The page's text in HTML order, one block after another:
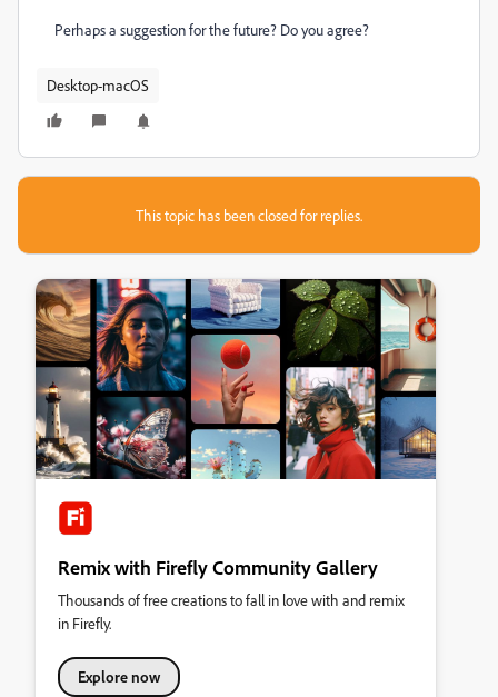
Perhaps a suggestion for the future? Do you agree?
Desktop-macOS
This topic has been closed for replies.
Remix with Firefly Community Gallery
Thousands of free creations to fall in love with and remix
in Firefly.
Explore now